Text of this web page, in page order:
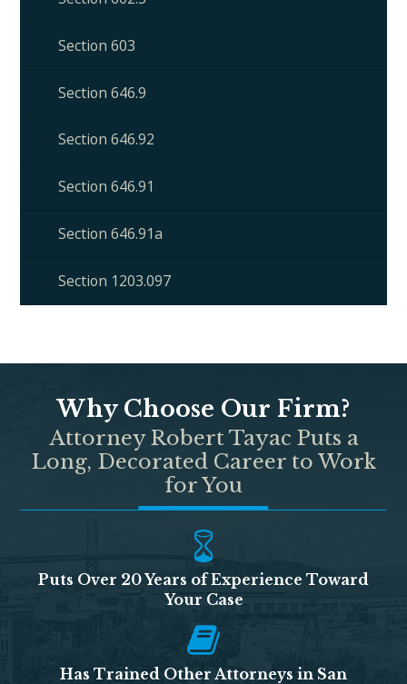
Section 603
Section 646.9
Section 646.92
Section 646.91
Section 646.91a
Section 1203.097
Why Choose Our Firm?
Attorney Robert Tayac Puts a
Long, Decorated Career to Work
for You
Puts Over 20 Years of Experience Toward
Your Case
Has Trained Other Attorneys in San